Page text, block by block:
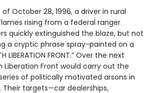
October 28, 1996, a driver in rural
rising from a federal ranger
quickly extinguished the blaze, but not
a cryptic phrase spray-painted on a
LIBERATION FRONT.” Over the next
Liberation Front would carry out the
of politically motivated arsons in
Their targets—car dealerships,